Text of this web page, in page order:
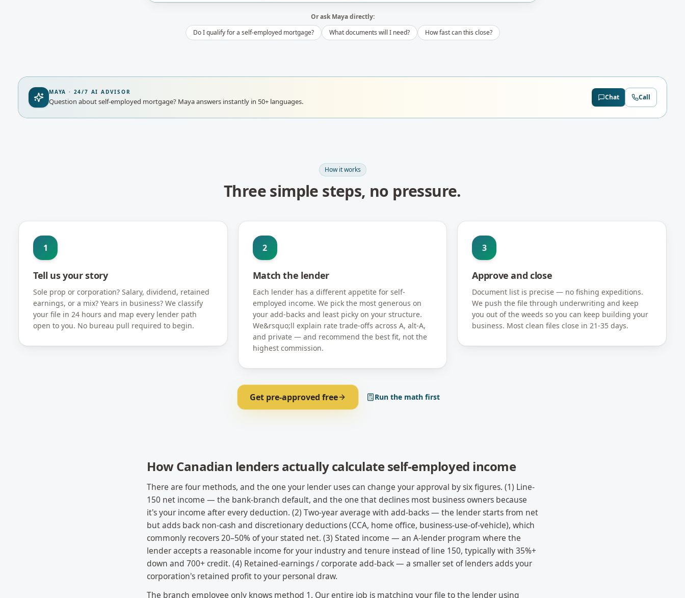
Or ask Maya directly:
Do I qualify for a self-employed mortgage?
What documents will I need? How fast can this close?
MAYA · 24/7 AI ADVISOR
Question about self-employed mortgage? Maya answers instantly in 50+ languages. Chat Call
How it works
Three simple steps, no pressure.
1
Tell us your story
Sole prop or corporation? Salary, dividend, retained
earnings, or a mix? Years in business? We classify
your file in 24 hours and map every lender path
open to you. No bureau pull required to begin.
2
Match the lender
Each lender has a different appetite for self-
employed income. We pick the most generous on
your add-backs and least picky on your structure.
We&rsquo;ll explain rate trade-offs across A, alt-A,
and private — and recommend the best fit, not the
highest commission.
3
Approve and close
Document list is precise — no fishing expeditions.
We push the file through underwriting and keep
you out of the weeds so you can keep building your
business. Most clean files close in 21-35 days.
Get pre-approved free Run the math first
How Canadian lenders actually calculate self-employed income
There are four methods, and the one your lender uses can change your approval by six figures. (1) Line-
150 net income — the bank-branch default, and the one that declines most business owners because
it's your income after every deduction. (2) Two-year average with add-backs — the lender starts from net
but adds back non-cash and discretionary deductions (CCA, home office, business-use-of-vehicle), which
commonly recovers 20–50% of your stated net. (3) Stated income — an A-lender program where the
lender accepts a reasonable income for your industry and tenure instead of line 150, typically with 35%+
down and 700+ credit. (4) Retained-earnings / corporate add-back — a smaller set of lenders adds your
corporation's retained profit to your personal draw.
The branch employee only knows method 1. Our entire job is matching your file to the lender using